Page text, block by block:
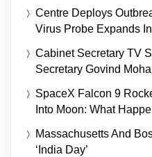
Centre Deploys
Virus Probe Expands
Cabinet Secretary TV
Secretary Govind
SpaceX Falcon 9
Into Moon: What
Massachusetts And
‘India Day’